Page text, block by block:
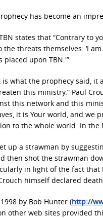
has become an
states that “Contrary
the threats themselves: ‘I
placed upon TBN.'”
what the prophecy said, it
this ministry.” Paul
this network and this
it is Your world, and we
to the whole world. In the
up a strawman by
then shot the strawman
in light of the fact
himself declared
by Bob Hunter (http://
other web sites provided